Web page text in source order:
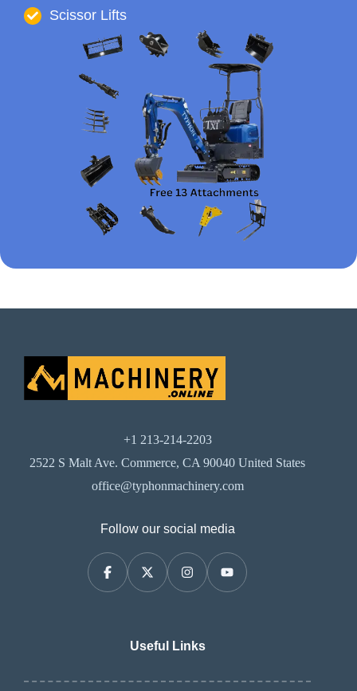
Scissor Lifts
+1 213-214-2203
2522 S Malt Ave. Commerce, CA 90040 United States
office@typhonmachinery.com
Follow our social media
Useful Links